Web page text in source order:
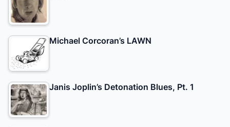
Michael Corcoran’s LAWN
Janis Joplin’s Detonation Blues, Pt. 1